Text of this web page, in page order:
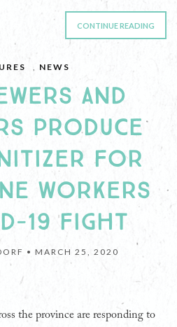
CONTINUE READING
, NEWS
AND
PRODUCE
FOR
WORKERS
19 FIGHT
• MARCH 25, 2020
the province are responding to